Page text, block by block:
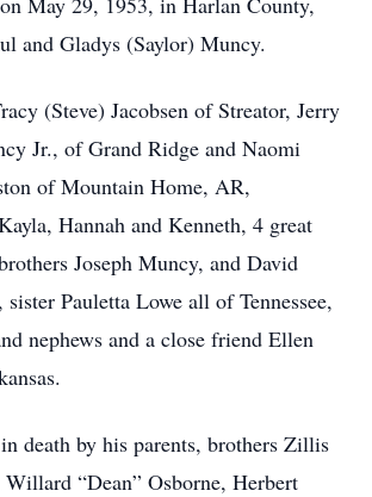
and Gladys (Saylor) Muncy.
(Steve) Jacobsen of Streator, Jerry
Jr., of Grand Ridge and Naomi
of Mountain Home, AR,
Hannah and Kenneth, 4 great
Joseph Muncy, and David
Pauletta Lowe all of Tennessee,
nephews and a close friend Ellen
death by his parents, brothers Zillis
“Dean” Osborne, Herbert